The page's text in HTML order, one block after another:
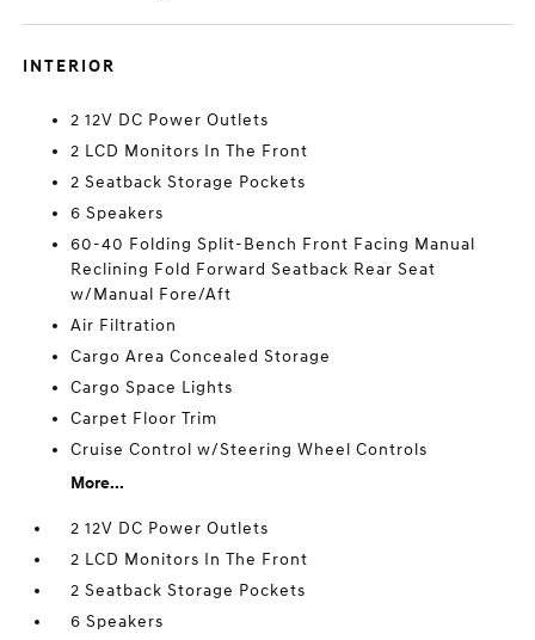
INTERIOR
2 12V DC Power Outlets
2 LCD Monitors In The Front
2 Seatback Storage Pockets
6 Speakers
60-40 Folding Split-Bench Front Facing Manual
Reclining Fold Forward Seatback Rear Seat
w/Manual Fore/Aft
Air Filtration
Cargo Area Concealed Storage
Cargo Space Lights
Carpet Floor Trim
Cruise Control w/Steering Wheel Controls
More...
2 12V DC Power Outlets
2 LCD Monitors In The Front
2 Seatback Storage Pockets
6 Speakers